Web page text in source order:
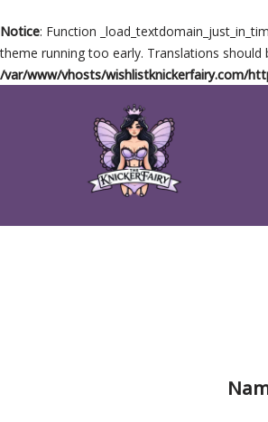
Notice: Function
theme running too early. Translations should
/var/www/vhosts/wishlistknickerfairy.com/